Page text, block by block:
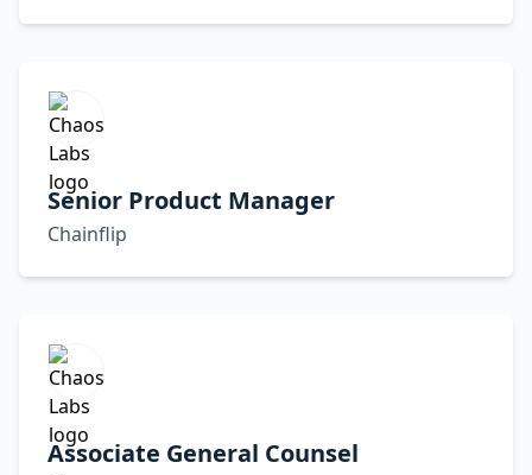
Senior Product Manager
Chainflip
Associate General Counsel